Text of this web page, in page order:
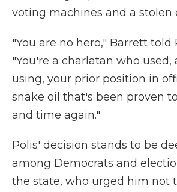
voting machines and a stolen
"You are no hero," Barrett told
"You're a charlatan who used,
using, your prior position in
snake oil that's been proven
and time again."
Polis' decision stands to be
among Democrats and
the state, who urged him not